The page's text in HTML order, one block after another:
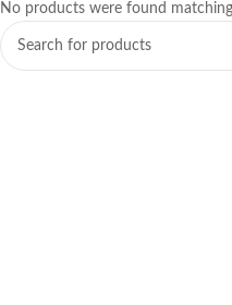
No products were found